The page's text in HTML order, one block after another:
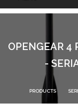
OPENGEAR 4
-
PRODUCTS